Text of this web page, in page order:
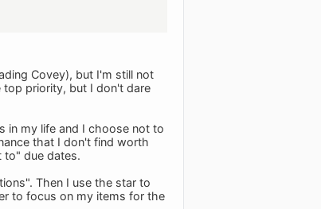
Covey), but I'm still not
top priority, but I don't dare
in my life and I choose not to
that I don't find worth
to" due dates.
Then I use the star to
to focus on my items for the